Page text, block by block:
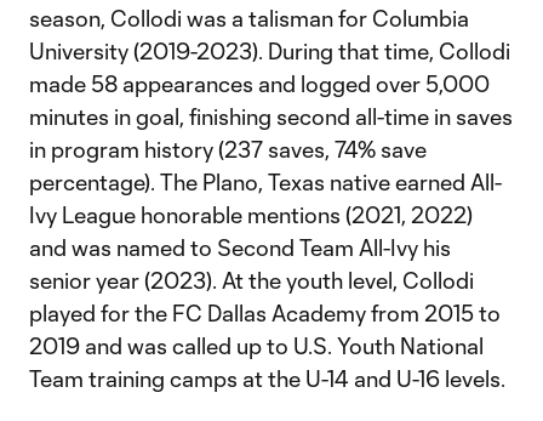
season, Collodi was a talisman for Columbia
University (2019-2023). During that time, Collodi
made 58 appearances and logged over 5,000
minutes in goal, finishing second all-time in saves
in program history (237 saves, 74% save
percentage). The Plano, Texas native earned All-
Ivy League honorable mentions (2021, 2022)
and was named to Second Team All-Ivy his
senior year (2023). At the youth level, Collodi
played for the FC Dallas Academy from 2015 to
2019 and was called up to U.S. Youth National
Team training camps at the U-14 and U-16 levels.